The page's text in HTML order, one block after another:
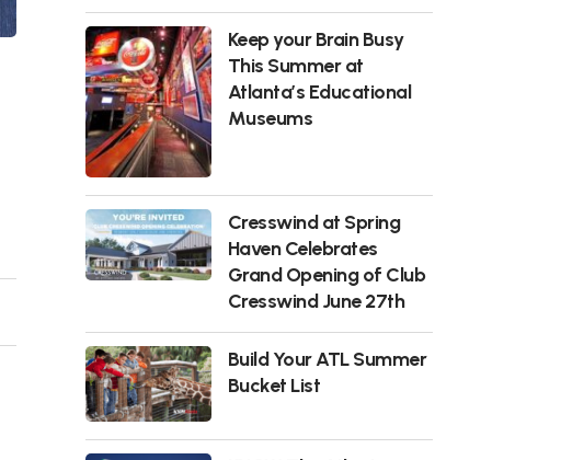
Keep your Brain Busy
This Summer at
Atlanta’s Educational
Museums
Cresswind at Spring
Haven Celebrates
Grand Opening of Club
Cresswind June 27th
Build Your ATL Summer
Bucket List